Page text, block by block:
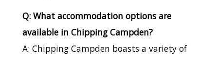
Q: What accommodation options are
available in Chipping Campden?
A: Chipping Campden boasts a variety of